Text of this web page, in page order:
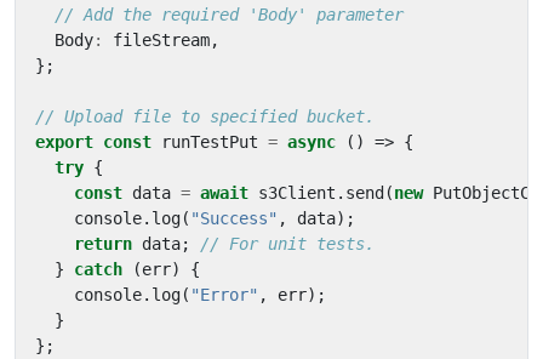
Body: fileStream,
};
export const runTestPut = async () => {
try {
const data = await s3Client . send (new
console. log( "Success" , data);
return data;
}
catch (err)
{
console. log( "Error" , err);
}
};